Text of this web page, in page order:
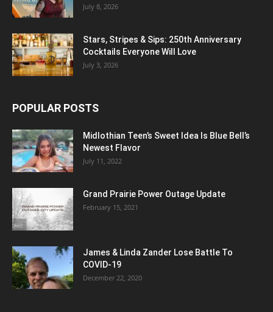
July 8, 2026
Stars, Stripes & Sips: 250th Anniversary
Cocktails Everyone Will Love
July 3, 2026
POPULAR POSTS
Midlothian Teen’s Sweet Idea Is Blue Bell’s
Newest Flavor
July 11, 2022
Grand Prairie Power Outage Update
February 15, 2021
James & Linda Zander Lose Battle To
COVID-19
December 22, 2020